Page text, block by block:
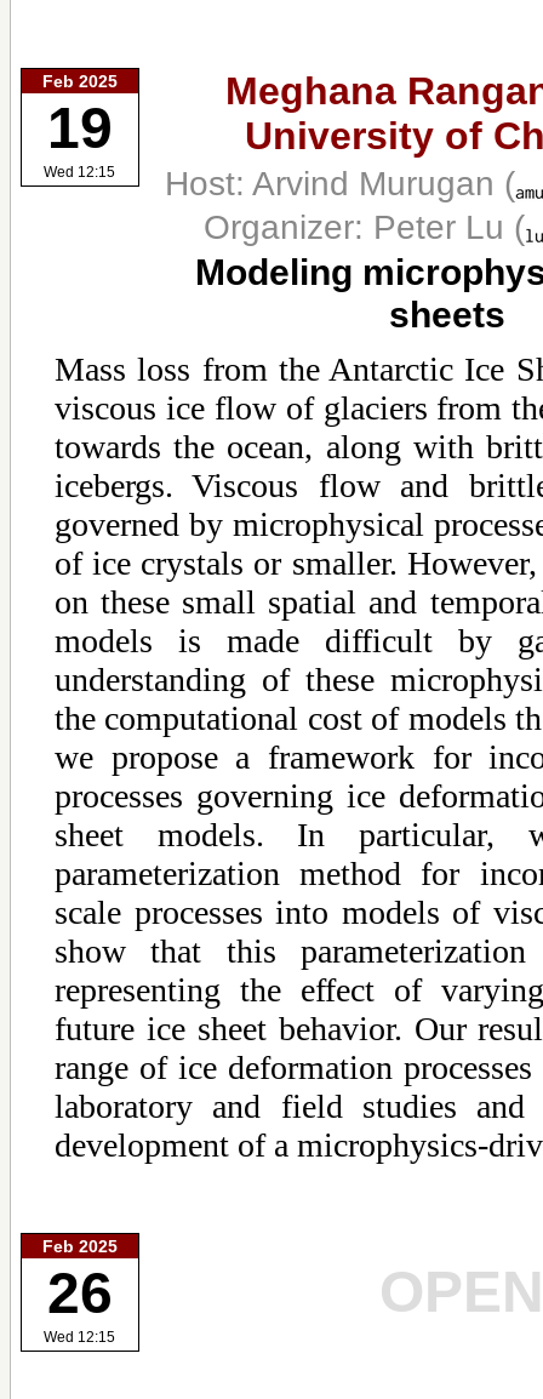
Feb 2025
19
Wed 12:15
Meghana
University of
Host: Arvind Murugan (
Organizer: Peter Lu (
Modeling
sheets
Mass loss from the Antarctic Ice
viscous ice flow of glaciers from
towards the ocean, along with
icebergs. Viscous flow and
governed by microphysical
of ice crystals or smaller.
on these small spatial and
models is made difficult by
understanding of these
the computational cost of models
we propose a framework for
processes governing ice
sheet models. In particular,
parameterization method for
scale processes into models of
show that this
representing the effect of
future ice sheet behavior. Our
range of ice deformation
laboratory and field studies
development of a microphysics-
Feb 2025
26
Wed 12:15
OPEN